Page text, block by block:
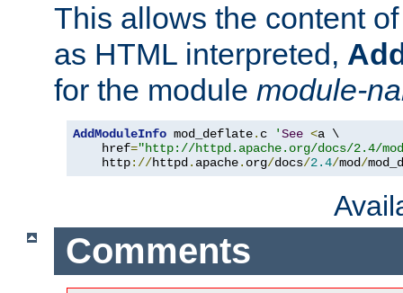
This allows the content
as HTML interpreted,
for the module module-
AddModuleInfo mod_deflate. c 'See <a \
    href
="http://httpd.apache.org/docs/2.4/
    http
://httpd. apache. org/docs/2.4/mod/
Comments